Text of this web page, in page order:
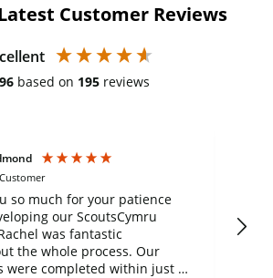
Customer Reviews
based on 195 reviews
so much for your patience
our ScoutsCymru
was fantastic
the whole process. Our
were completed within just a